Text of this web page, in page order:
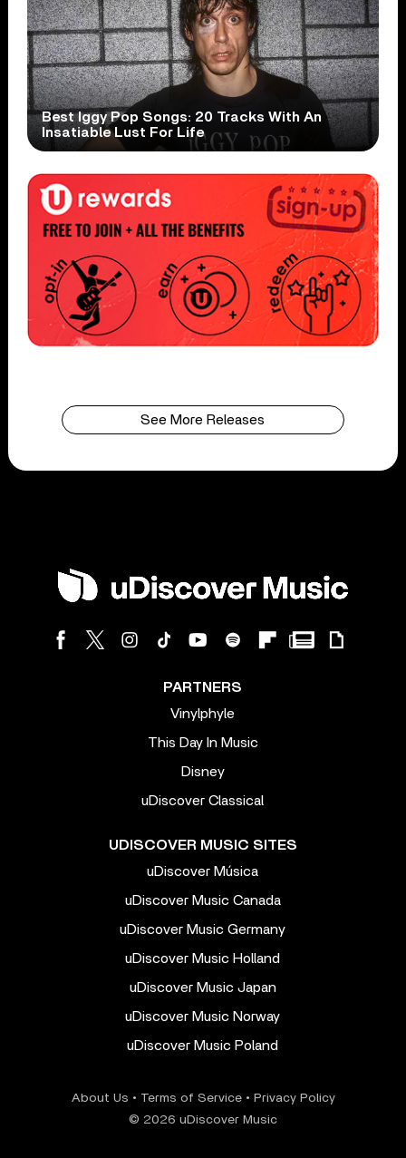
Best Iggy Pop Songs: 20 Tracks With An
Insatiable Lust For Life
See More Releases
PARTNERS
Vinylphyle
This Day In Music
Disney
uDiscover Classical
UDISCOVER MUSIC SITES
uDiscover Música
uDiscover Music Canada
uDiscover Music Germany
uDiscover Music Holland
uDiscover Music Japan
uDiscover Music Norway
uDiscover Music Poland
About Us • Terms of Service• Privacy Policy
© 2026 uDiscover Music